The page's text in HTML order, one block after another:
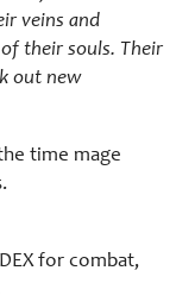
veins and
their souls. Their
out new
time mage
for combat,